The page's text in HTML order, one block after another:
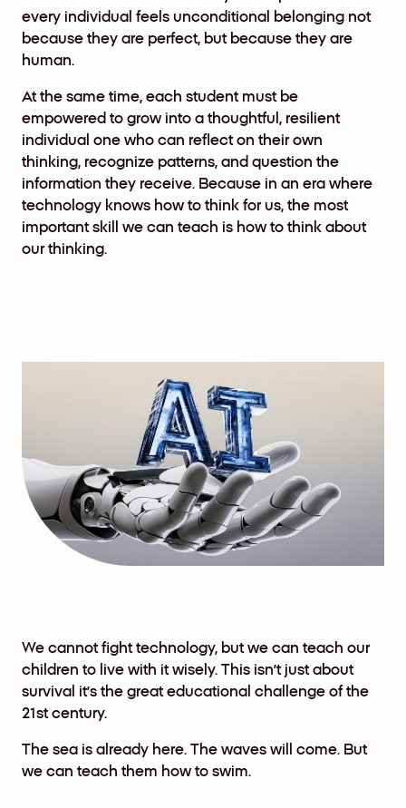
every individual feels unconditional belonging not
because they are perfect, but because they are
human.
At the same time, each student must be
empowered to grow into a thoughtful, resilient
individual one who can reflect on their own
thinking, recognize patterns, and question the
information they receive. Because in an era where
technology knows how to think for us, the most
important skill we can teach is how to think about
our thinking.
We cannot fight technology, but we can teach our
children to live with it wisely. This isn’t just about
survival it’s the great educational challenge of the
21st century.
The sea is already here. The waves will come. But
we can teach them how to swim.